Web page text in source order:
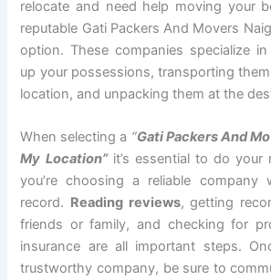
relocate and need help moving your
reputable Gati Packers And Movers
option. These companies specialize
up your possessions, transporting
location, and unpacking them at the
When selecting a “Gati Packers And
My Location”it’s essential to do your
you’re choosing a reliable
record. Reading reviews, getting
friends or family, and checking for
insurance are all important steps.
trustworthy company, be sure to